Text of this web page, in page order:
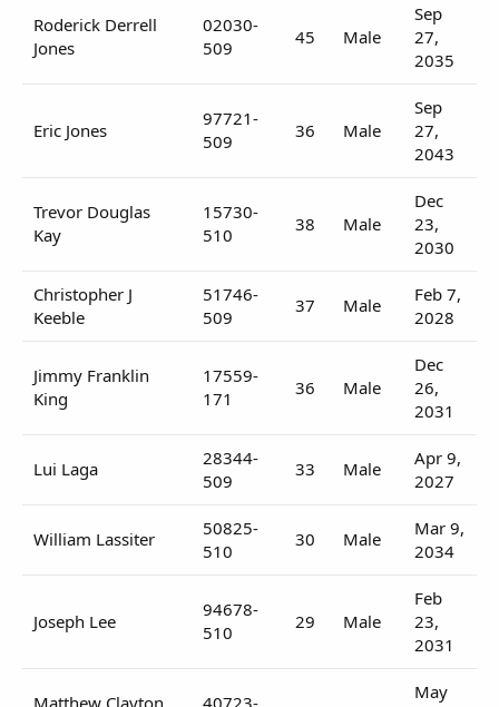
Roderick Derrell
Jones
02030-
509
45 Male
Sep
27,
2035
Eric Jones
97721-
509
36 Male
Sep
27,
2043
Trevor Douglas
Kay
15730-
510
38 Male
Dec
23,
2030
Christopher J
Keeble
51746-
509
37 Male
Feb 7,
2028
Jimmy Franklin
King
17559-
171
36 Male
Dec
26,
2031
Lui Laga
28344-
509
33 Male
Apr 9,
2027
William Lassiter
50825-
510
30 Male
Mar 9,
2034
Joseph Lee
94678-
510
29 Male
Feb
23,
2031
Matthew Clayton 40723-
May